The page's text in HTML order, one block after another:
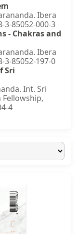
Ibera
3-85052-000-3
- Chakras and
Ibera
3-85052-197-0
Sri
Int. Sri
4